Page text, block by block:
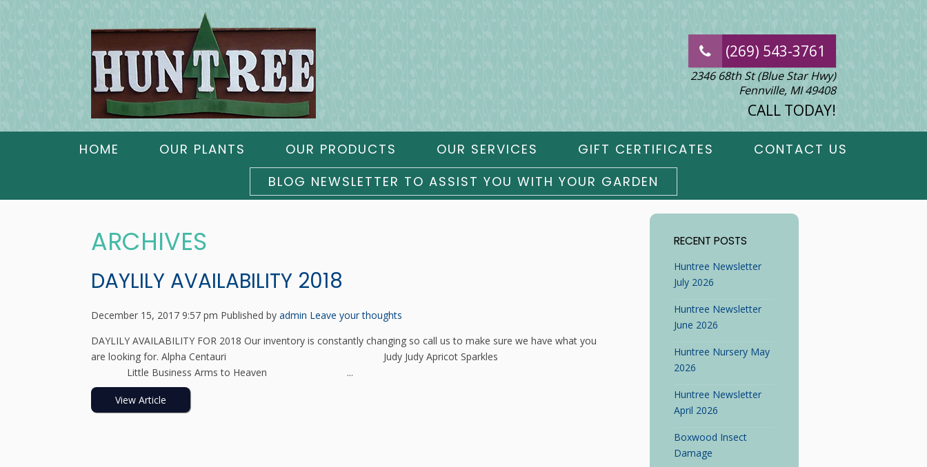
(269) 543-3761
2346 68th St (Blue Star Hwy)
Fennville, MI 49408
CALL TODAY!
HOME OUR PLANTS OUR PRODUCTS OUR SERVICES GIFT CERTIFICATES
CONTACT US
BLOG NEWSLETTER TO ASSIST YOU WITH YOUR GARDEN
ARCHIVES
DAYLILY AVAILABILITY 2018
December 15, 2017 9:57 pm Published by admin Leave your thoughts
DAYLILY AVAILABILITY FOR 2018 Our inventory is constantly changing so call us to make sure we have what you
are looking for. Alpha Centauri Judy Judy Apricot Sparkles
Little Business Arms to Heaven ...
View Article
RECENT POSTS
Huntree Newsletter
July 2026
Huntree Newsletter
June 2026
Huntree Nursery May
2026
Huntree Newsletter
April 2026
Boxwood Insect
Damage